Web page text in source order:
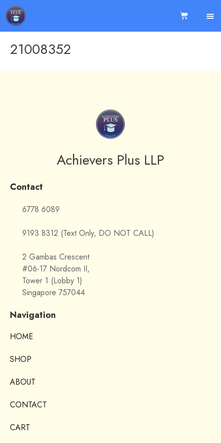
21008352
Achievers Plus LLP
Contact
6778 6089
9193 8312 (Text Only, DO NOT CALL)
2 Gambas Crescent
#06-17 Nordcom II,
Tower 1 (Lobby 1)
Singapore 757044
Navigation
HOME
SHOP
ABOUT
CONTACT
CART